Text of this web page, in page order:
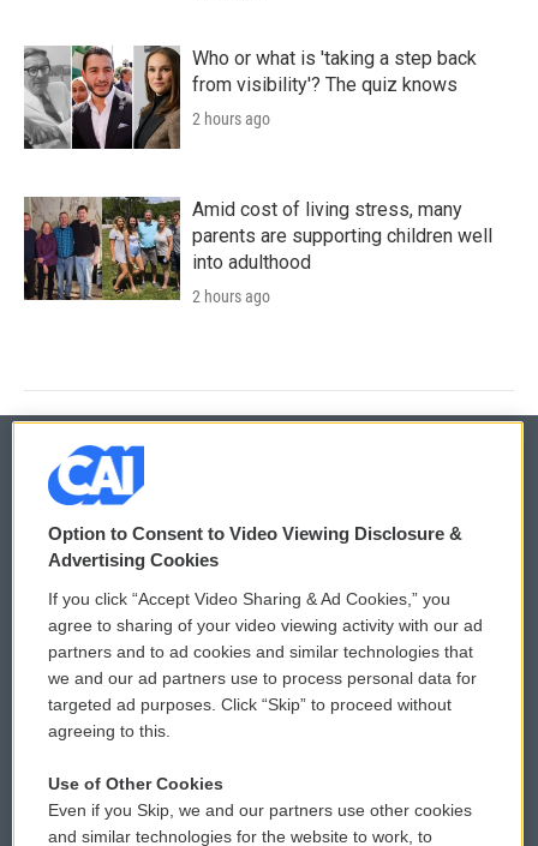
Who or what is 'taking a step back
from visibility'? The quiz knows
2 hours ago
Amid cost of living stress, many
parents are supporting children well
into adulthood
2 hours ago
© 2026
Privacy and Terms
Comments Policy
Donor Privacy Policy
Contact Us
Reports and Filings
WCAI eNews Sign Up
Submit a PSA
Vehicle Donation
Public File Assistance
Option to Consent to Video Viewing Disclosure &
Advertising Cookies
If you click “Accept Video Sharing & Ad Cookies,” you
agree to sharing of your video viewing activity with our ad
partners and to ad cookies and similar technologies that
we and our ad partners use to process personal data for
targeted ad purposes. Click “Skip” to proceed without
agreeing to this.
Use of Other Cookies
Even if you Skip, we and our partners use other cookies
and similar technologies for the website to work, to